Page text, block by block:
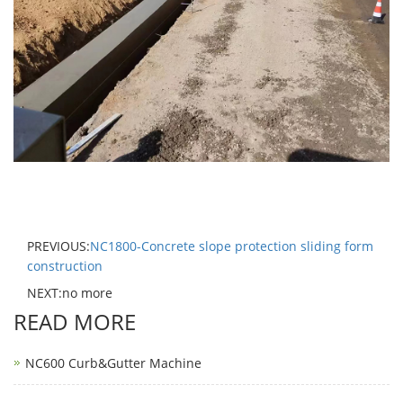
PREVIOUS:NC1800-Concrete slope protection sliding form
construction
NEXT:no more
READ MORE
NC600 Curb&Gutter Machine